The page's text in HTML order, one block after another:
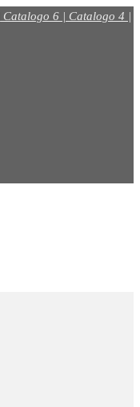
Catalogo 6 | Catalogo 4 |